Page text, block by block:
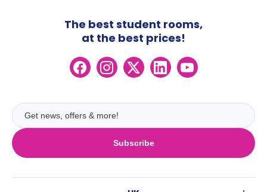
Subscribe
The best student rooms,
at the best prices!